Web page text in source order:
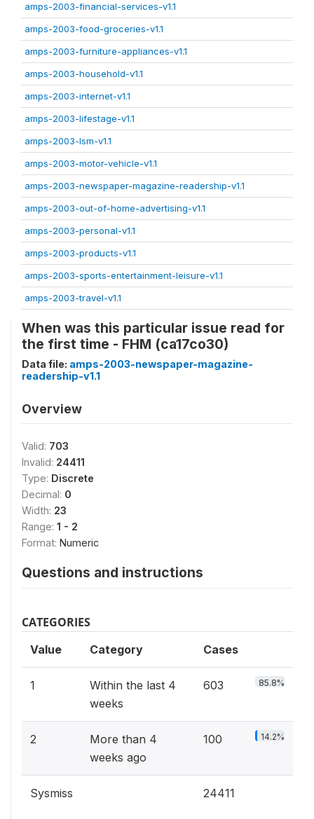
amps-2003-financial-services-v1.1
amps-2003-food-groceries-v1.1
amps-2003-furniture-appliances-v1.1
amps-2003-household-v1.1
amps-2003-internet-v1.1
amps-2003-lifestage-v1.1
amps-2003-lsm-v1.1
amps-2003-motor-vehicle-v1.1
amps-2003-newspaper-magazine-readership-v1.1
amps-2003-out-of-home-advertising-v1.1
amps-2003-personal-v1.1
amps-2003-products-v1.1
amps-2003-sports-entertainment-leisure-v1.1
amps-2003-travel-v1.1
When was this particular issue read for
the first time - FHM (ca17co30)
Data file: amps-2003-newspaper-magazine-
readership-v1.1
Overview
Valid: 703
Invalid: 24411
Type: Discrete
Decimal: 0
Width: 23
Range: 1 - 2
Format: Numeric
Questions and instructions
CATEGORIES
Value Category Cases
1
Within the last 4
weeks
603 85.8%
2
More than 4
weeks ago
100 14.2%
Sysmiss 24411